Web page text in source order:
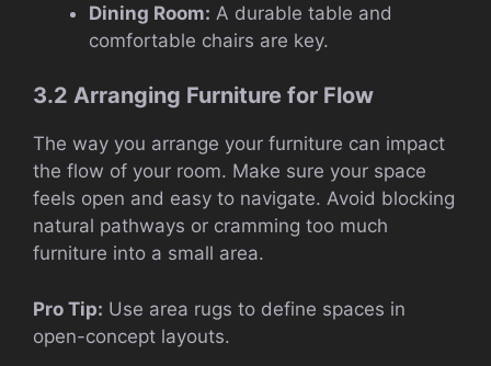
Dining Room: A durable table and
comfortable chairs are key.
3.2 Arranging Furniture for Flow
The way you arrange your furniture can impact
the flow of your room. Make sure your space
feels open and easy to navigate. Avoid blocking
natural pathways or cramming too much
furniture into a small area.
Pro Tip: Use area rugs to define spaces in
open-concept layouts.